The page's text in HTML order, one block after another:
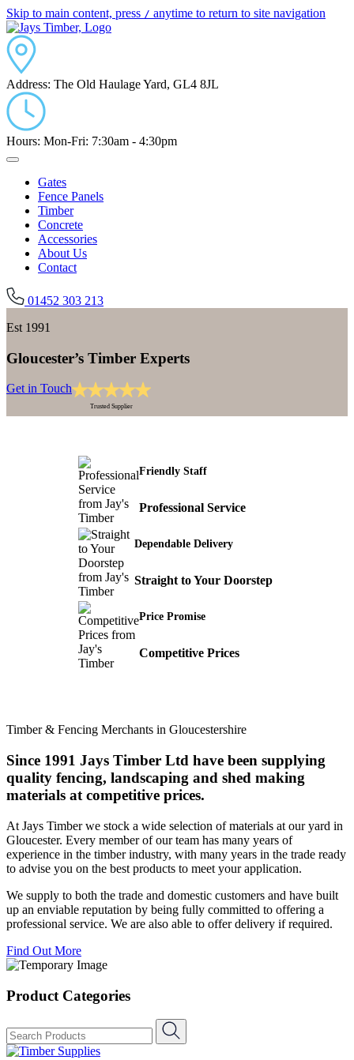
Skip to main content, press / anytime to return to site navigation
Address: The Old Haulage Yard, GL4 8JL
Hours: Mon-Fri: 7:30am - 4:30pm
Gates
Fence Panels
Timber
Concrete
Accessories
About Us
Contact
01452 303 213
Est 1991
Gloucester’s Timber Experts
Get in Touch
Trusted Supplier
Friendly Staff
Professional Service
Dependable Delivery
Straight to Your Doorstep
Price Promise
Competitive Prices
Timber & Fencing Merchants in Gloucestershire
Since 1991 Jays Timber Ltd have been supplying
quality fencing, landscaping and shed making
materials at competitive prices.
At Jays Timber we stock a wide selection of materials at our yard in
Gloucester. Every member of our team has many years of
experience in the timber industry, with many years in the trade ready
to advise you on the best products to meet your application.
We supply to both the trade and domestic customers and have built
up an enviable reputation by being fully committed to offering a
professional service. We are also able to offer delivery if required.
Find Out More
Product Categories